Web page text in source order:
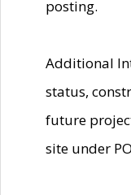
posting.
Additional
status,
future
site under